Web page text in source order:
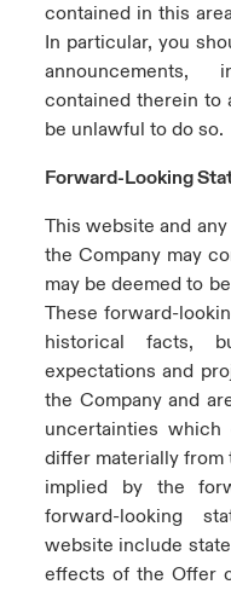
contained in this
In particular, you
announcements,
contained therein to
be unlawful to do so.
Forward-Looking
This website and
the Company may
may be deemed to
These forward-
historical facts,
expectations and
the Company and
uncertainties
differ materially
implied by the
forward-looking
website include
effects of the Offer